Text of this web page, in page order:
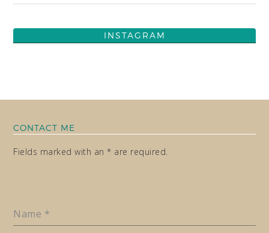
INSTAGRAM
CONTACT ME
Fields marked with an * are required.
Name *